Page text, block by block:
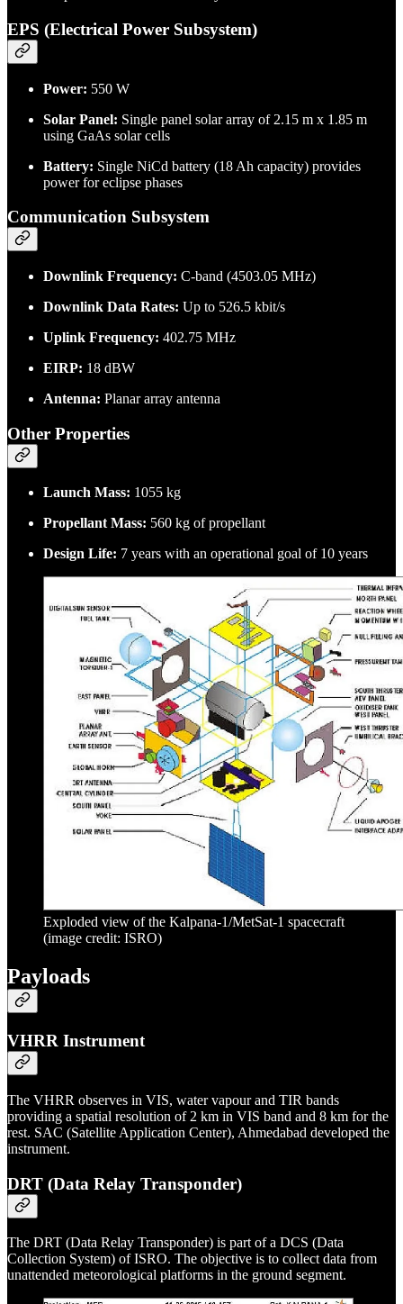
EPS (Electrical Power Subsystem)
Power: 550 W
Solar Panel: Single panel solar array of 2.15 m x 1.85 m
using GaAs solar cells
Battery: Single NiCd battery (18 Ah capacity) provides
power for eclipse phases
Communication Subsystem
Downlink Frequency: C-band (4503.05 MHz)
Downlink Data Rates: Up to 526.5 kbit/s
Uplink Frequency: 402.75 MHz
EIRP: 18 dBW
Antenna: Planar array antenna
Other Properties
Launch Mass: 1055 kg
Propellant Mass: 560 kg of propellant
Design Life: 7 years with an operational goal of 10 years
Exploded view of the Kalpana-1/MetSat-1 spacecraft
(image credit: ISRO)
Payloads
VHRR Instrument
The VHRR observes in VIS, water vapour and TIR bands
providing a spatial resolution of 2 km in VIS band and 8 km for the
rest. SAC (Satellite Application Center), Ahmedabad developed the
instrument.
DRT (Data Relay Transponder)
The DRT (Data Relay Transponder) is part of a DCS (Data
Collection System) of ISRO. The objective is to collect data from
unattended meteorological platforms in the ground segment.